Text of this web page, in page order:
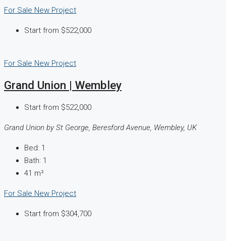
For Sale New Project
Start from $522,000
For Sale New Project
Grand Union | Wembley
Start from $522,000
Grand Union by St George, Beresford Avenue, Wembley, UK
Bed: 1
Bath: 1
41 m²
For Sale New Project
Start from $304,700